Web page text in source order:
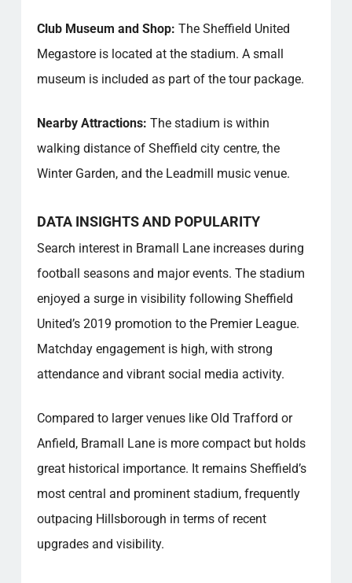
Club Museum and Shop: The Sheffield United
Megastore is located at the stadium. A small
museum is included as part of the tour package.
Nearby Attractions: The stadium is within
walking distance of Sheffield city centre, the
Winter Garden, and the Leadmill music venue.
DATA INSIGHTS AND POPULARITY
Search interest in Bramall Lane increases during
football seasons and major events. The stadium
enjoyed a surge in visibility following Sheffield
United’s 2019 promotion to the Premier League.
Matchday engagement is high, with strong
attendance and vibrant social media activity.
Compared to larger venues like Old Trafford or
Anfield, Bramall Lane is more compact but holds
great historical importance. It remains Sheffield’s
most central and prominent stadium, frequently
outpacing Hillsborough in terms of recent
upgrades and visibility.